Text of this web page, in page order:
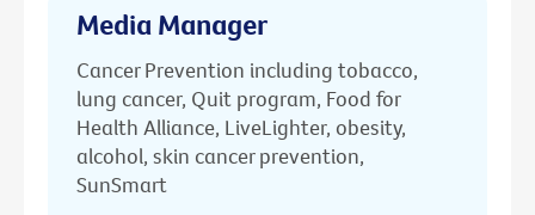
Media Manager
Cancer Prevention including tobacco,
lung cancer, Quit program, Food for
Health Alliance, LiveLighter, obesity,
alcohol, skin cancer prevention,
SunSmart